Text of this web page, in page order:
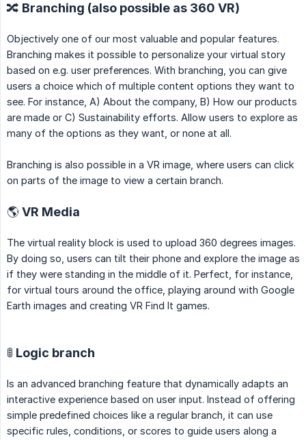
🔀 Branching (also possible as 360 VR)
Objectively one of our most valuable and popular features.
Branching makes it possible to personalize your virtual story
based on e.g. user preferences. With branching, you can give
users a choice which of multiple content options they want to
see. For instance, A) About the company, B) How our products
are made or C) Sustainability efforts. Allow users to explore as
many of the options as they want, or none at all.
Branching is also possible in a VR image, where users can click
on parts of the image to view a certain branch.
🌎 VR Media
The virtual reality block is used to upload 360 degrees images.
By doing so, users can tilt their phone and explore the image as
if they were standing in the middle of it. Perfect, for instance,
for virtual tours around the office, playing around with Google
Earth images and creating VR Find It games.
🚦 Logic branch
Is an advanced branching feature that dynamically adapts an
interactive experience based on user input. Instead of offering
simple predefined choices like a regular branch, it can use
specific rules, conditions, or scores to guide users along a